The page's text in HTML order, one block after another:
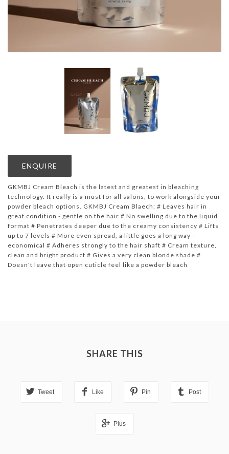
ENQUIRE
GKMBJ Cream Bleach is the latest and greatest in bleaching
technology. It really is a must for all salons, to work alongside your
powder bleach options. GKMBJ Cream Blaech: # Leaves hair in
great condition - gentle on the hair # No swelling due to the liquid
format # Penetrates deeper due to the creamy consistency # Lifts
up to 7 levels # More even spread, a little goes a long way -
economical # Adheres strongly to the hair shaft # Cream texture,
clean and bright product # Gives a very clean blonde shade #
Doesn't leave that open cuticle feel like a powder bleach
SHARE THIS
Tweet Like Pin Post
Plus